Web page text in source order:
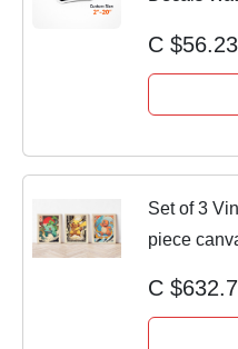
C $56.23
Set of 3
piece
C